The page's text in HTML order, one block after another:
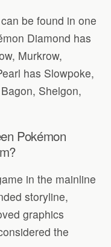
be found in one
Diamond has
Murkrow,
has Slowpoke,
Shelgon,
Pokémon
in the mainline
storyline,
graphics
the